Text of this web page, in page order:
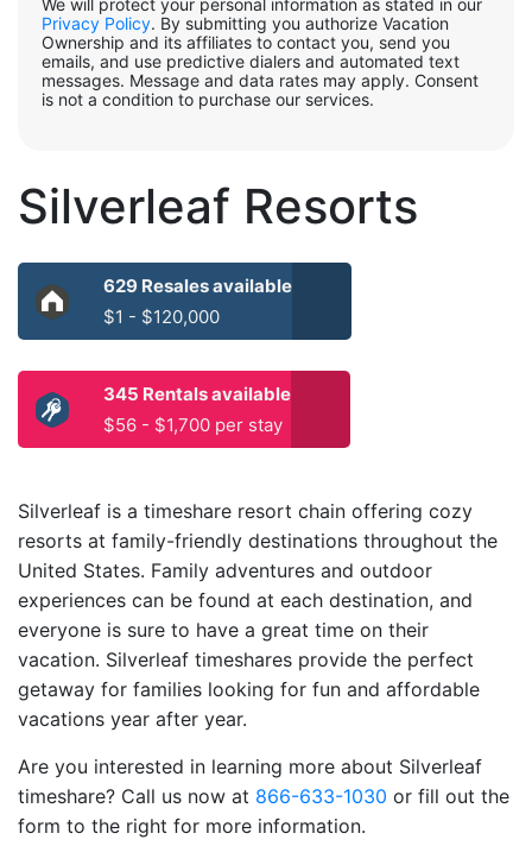
We will protect your personal information as stated in our
Privacy Policy. By submitting you authorize Vacation
Ownership and its affiliates to contact you, send you
emails, and use predictive dialers and automated text
messages. Message and data rates may apply. Consent
is not a condition to purchase our services.
Silverleaf Resorts
629 Resales available
$1 - $120,000
345 Rentals available
$56 - $1,700 per stay
Silverleaf is a timeshare resort chain offering cozy
resorts at family-friendly destinations throughout the
United States. Family adventures and outdoor
experiences can be found at each destination, and
everyone is sure to have a great time on their
vacation. Silverleaf timeshares provide the perfect
getaway for families looking for fun and affordable
vacations year after year.
Are you interested in learning more about Silverleaf
timeshare? Call us now at 866-633-1030 or fill out the
form to the right for more information.